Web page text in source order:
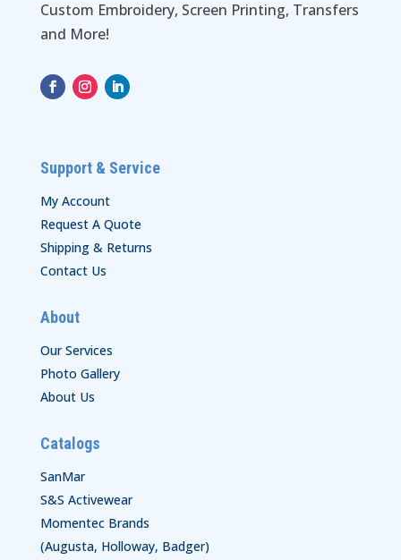
Custom Embroidery, Screen Printing, Transfers
and More!
Support & Service
My Account
Request A Quote
Shipping & Returns
Contact Us
About
Our Services
Photo Gallery
About Us
Catalogs
SanMar
S&S Activewear
Momentec Brands
(Augusta, Holloway, Badger)